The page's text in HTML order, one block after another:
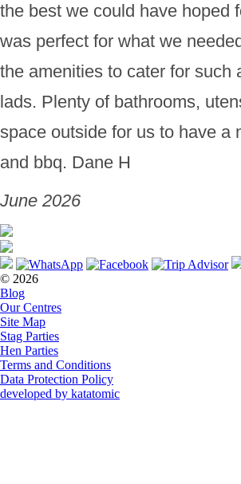
the best we could have hoped
was perfect for what we
the amenities to cater for such
lads. Plenty of bathrooms,
space outside for us to have a
and bbq. Dane H
June 2026
© 2026
Blog
Our Centres
Site Map
Stag Parties
Hen Parties
Terms and Conditions
Data Protection Policy
developed by katatomic